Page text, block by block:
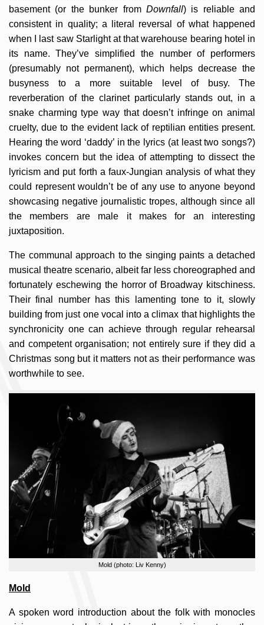
basement (or the bunker from Downfall) is reliable and
consistent in quality; a literal reversal of what happened
when I last saw Starlight at that warehouse bearing hotel in
its name. They’ve simplified the number of performers
(presumably not permanent), which helps decrease the
busyness to a more suitable level of busy. The
reverberation of the clarinet particularly stands out, in a
snake charming type way that doesn’t infringe on animal
cruelty, due to the evident lack of reptilian entities present.
Hearing the word ‘daddy’ in the lyrics (at least two songs?)
invokes concern but the idea of attempting to dissect the
lyricism and put forth a faux-Jungian analysis of what they
could represent wouldn’t be of any use to anyone beyond
showcasing negative journalistic tropes, although since all
the members are male it makes for an interesting
juxtaposition.
The communal approach to the singing paints a detached
musical theatre scenario, albeit far less choreographed and
fortunately eschewing the horror of Broadway kitschiness.
Their final number has this lamenting tone to it, slowly
building from just one vocal into a climax that highlights the
synchronicity one can achieve through regular rehearsal
and competent organisation; not entirely sure if they did a
Christmas song but it matters not as their performance was
worthwhile to see.
Mold (photo: Liv Kenny)
Mold
A spoken word introduction about the folk with monocles